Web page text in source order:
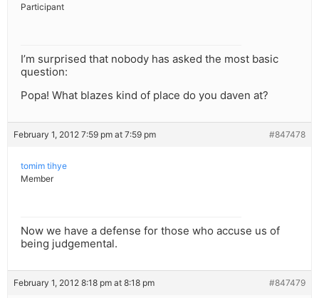
Participant
I’m surprised that nobody has asked the most basic
question:
Popa! What blazes kind of place do you daven at?
February 1, 2012 7:59 pm at 7:59 pm #847478
tomim tihye
Member
Now we have a defense for those who accuse us of
being judgemental.
February 1, 2012 8:18 pm at 8:18 pm #847479